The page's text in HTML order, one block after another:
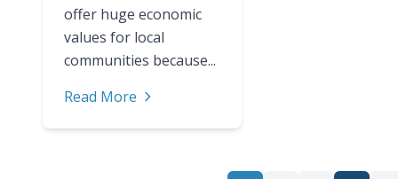
offer huge economic
values for local
communities because...
Read More